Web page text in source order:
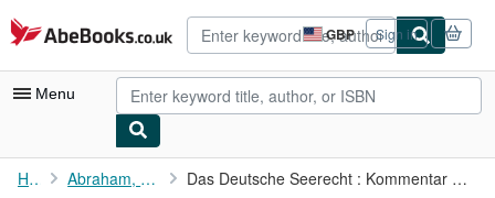
Skip to main content
AbeBooks.co.uk GBP
Site
shopping
preferences
Sign in
Menu
My Account
Home Abraham, Hans Ju rgen Das Deutsche Seerecht : Kommentar Und Materialsammlung -Language...